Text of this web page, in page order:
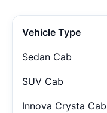
Vehicle Type
Sedan Cab
SUV Cab
Innova Crysta Cab